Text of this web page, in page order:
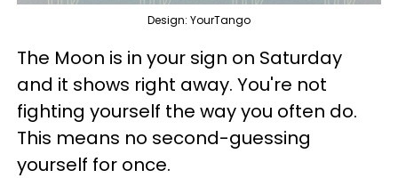
Design: YourTango
The Moon is in your sign on Saturday
and it shows right away. You're not
fighting yourself the way you often do.
This means no second-guessing
yourself for once.